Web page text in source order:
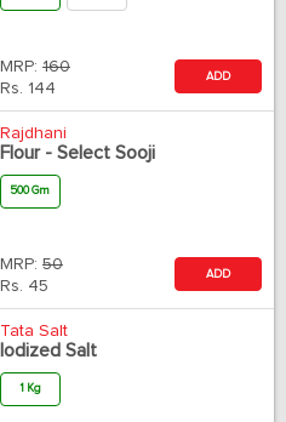
MRP: 160
Rs. 144
ADD
Rajdhani
Flour - Select Sooji
500 Gm
MRP: 50
Rs. 45
ADD
Tata Salt
Iodized Salt
1 Kg